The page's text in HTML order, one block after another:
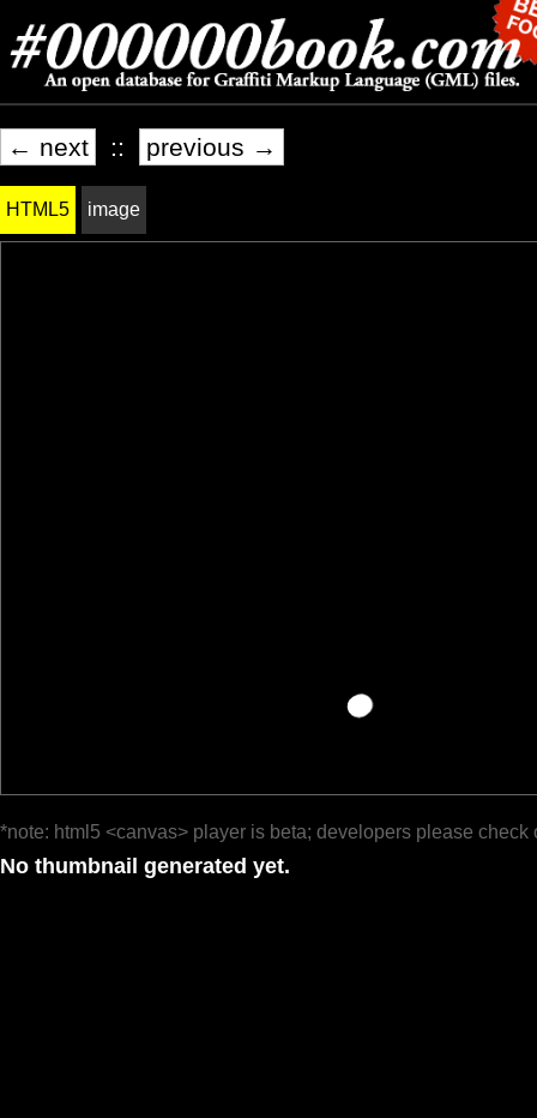
← next :: previous →
HTML5 image
*note: html5 <canvas> player is beta; developers please check
No thumbnail generated yet.